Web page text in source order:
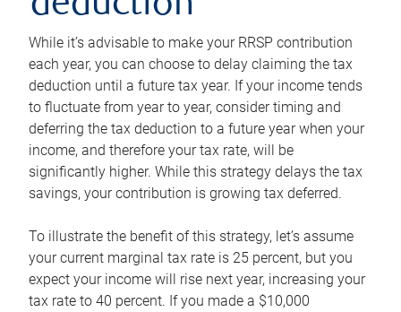
While it’s advisable to make your RRSP contribution
each year, you can choose to delay claiming the tax
deduction until a future tax year. If your income tends
to fluctuate from year to year, consider timing and
deferring the tax deduction to a future year when your
income, and therefore your tax rate, will be
significantly higher. While this strategy delays the tax
savings, your contribution is growing tax deferred.
To illustrate the benefit of this strategy, let’s assume
your current marginal tax rate is 25 percent, but you
expect your income will rise next year, increasing your
tax rate to 40 percent. If you made a $10,000